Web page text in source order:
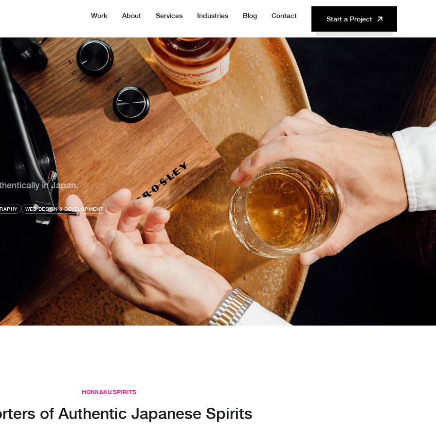
Work About Services Industries Blog Contact Start a Project
in Japan.
WEB DESIGN & DEVELOPMENT
HONKAKU SPIRITS
of Authentic Japanese Spirits